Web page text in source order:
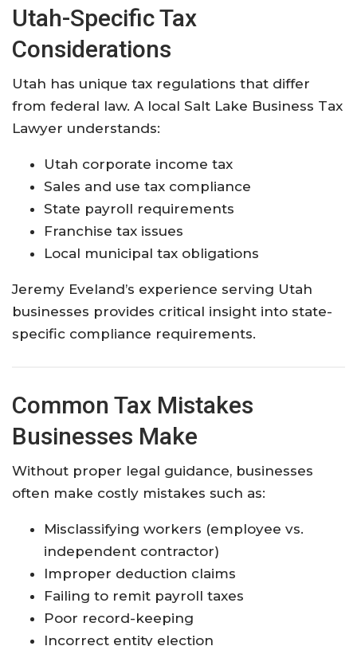
Utah-Specific Tax
Considerations
Utah has unique tax regulations that differ
from federal law. A local Salt Lake Business Tax
Lawyer understands:
Utah corporate income tax
Sales and use tax compliance
State payroll requirements
Franchise tax issues
Local municipal tax obligations
Jeremy Eveland’s experience serving Utah
businesses provides critical insight into state-
specific compliance requirements.
Common Tax Mistakes
Businesses Make
Without proper legal guidance, businesses
often make costly mistakes such as:
Misclassifying workers (employee vs.
independent contractor)
Improper deduction claims
Failing to remit payroll taxes
Poor record-keeping
Incorrect entity election